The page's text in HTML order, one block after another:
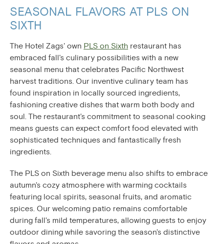
SEASONAL FLAVORS AT PLS ON
SIXTH
The Hotel Zags' own PLS on Sixth restaurant has
embraced fall's culinary possibilities with a new
seasonal menu that celebrates Pacific Northwest
harvest traditions. Our inventive culinary team has
found inspiration in locally sourced ingredients,
fashioning creative dishes that warm both body and
soul. The restaurant's commitment to seasonal cooking
means guests can expect comfort food elevated with
sophisticated techniques and fantastically fresh
ingredients.
The PLS on Sixth beverage menu also shifts to embrace
autumn's cozy atmosphere with warming cocktails
featuring local spirits, seasonal fruits, and aromatic
spices. Our welcoming patio remains comfortable
during fall's mild temperatures, allowing guests to enjoy
outdoor dining while savoring the season's distinctive